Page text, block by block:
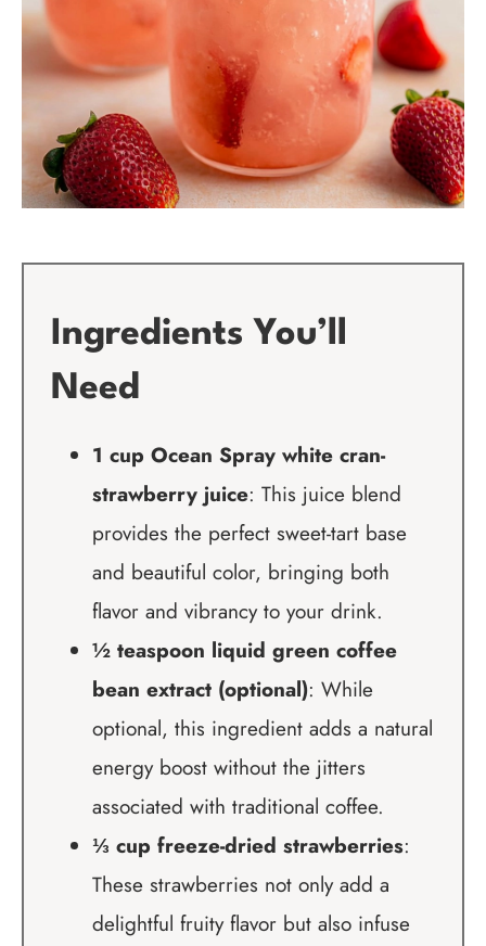
Ingredients You’ll
Need
1 cup Ocean Spray white cran-
strawberry juice: This juice blend
provides the perfect sweet-tart base
and beautiful color, bringing both
flavor and vibrancy to your drink.
½ teaspoon liquid green coffee
bean extract (optional): While
optional, this ingredient adds a natural
energy boost without the jitters
associated with traditional coffee.
⅓ cup freeze-dried strawberries:
These strawberries not only add a
delightful fruity flavor but also infuse